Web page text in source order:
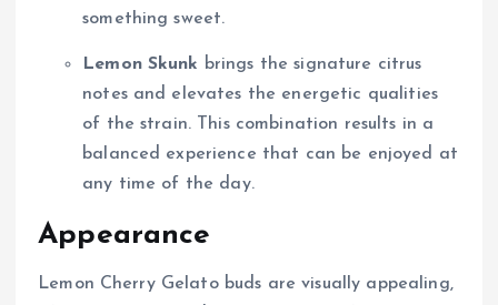
something sweet.
Lemon Skunk brings the signature citrus
notes and elevates the energetic qualities
of the strain. This combination results in a
balanced experience that can be enjoyed at
any time of the day.
Appearance
Lemon Cherry Gelato buds are visually appealing,